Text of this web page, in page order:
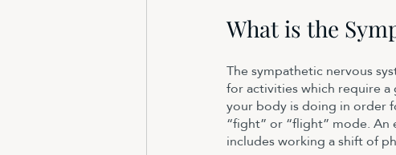
What is the
The sympathetic nervous
for activities which require
your body is doing in order
“fight” or “flight” mode.
includes working a shift of